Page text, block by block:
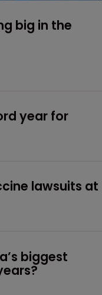
big in the
year for
lawsuits at
biggest